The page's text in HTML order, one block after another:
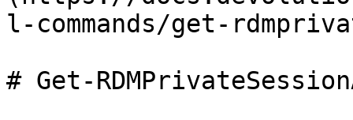
l-commands/get-
# Get-